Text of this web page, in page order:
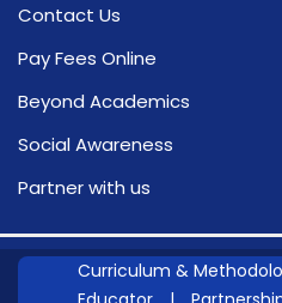
Contact Us
Pay Fees Online
Beyond Academics
Social Awareness
Partner with us
Curriculum &